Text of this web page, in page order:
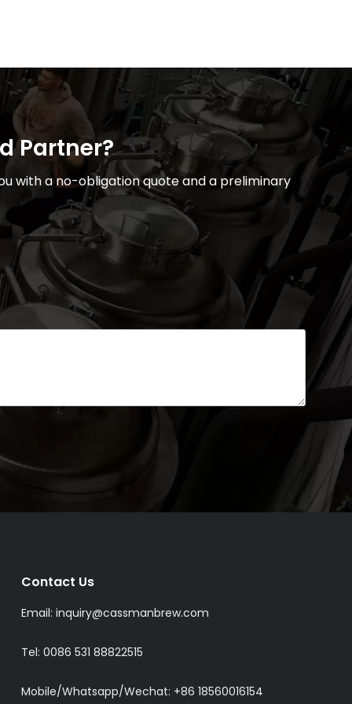
Partner?
with a no-obligation quote and a preliminary
Contact Us
Email: inquiry@cassmanbrew.com
Tel: 0086 531 88822515
Mobile/Whatsapp/Wechat: +86 18560016154